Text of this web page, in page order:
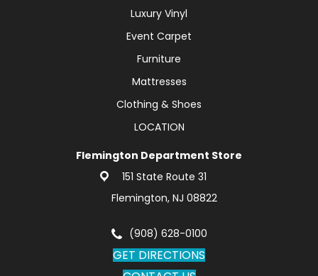
Luxury Vinyl
Event Carpet
Furniture
Mattresses
Clothing & Shoes
LOCATION
Flemington Department Store
151 State Route 31
Flemington, NJ 08822
(908) 628-0100
GET DIRECTIONS